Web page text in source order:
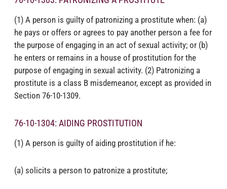
(1) A person is guilty of patronizing a prostitute when: (a)
he pays or offers or agrees to pay another person a fee for
the purpose of engaging in an act of sexual activity; or (b)
he enters or remains in a house of prostitution for the
purpose of engaging in sexual activity. (2) Patronizing a
prostitute is a class B misdemeanor, except as provided in
Section 76-10-1309.
76-10-1304: AIDING PROSTITUTION
(1) A person is guilty of aiding prostitution if he:
(a) solicits a person to patronize a prostitute;